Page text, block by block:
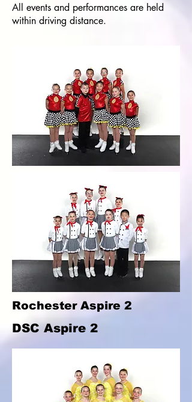
All events and performances are held
within driving distance.
Rochester Aspire 2
DSC Aspire 2